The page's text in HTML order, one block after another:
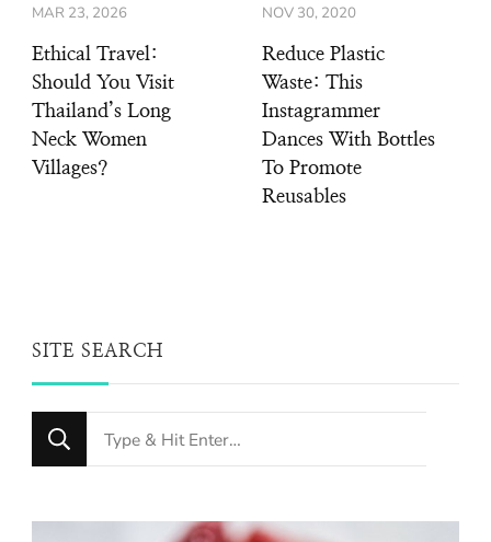
MAR 23, 2026
Ethical Travel:
Should You Visit
Thailand’s Long
Neck Women
Villages?
NOV 30, 2020
Reduce Plastic
Waste: This
Instagrammer
Dances With Bottles
To Promote
Reusables
SITE SEARCH
Looking
for